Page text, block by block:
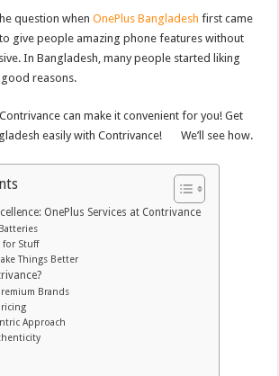
question whenOnePlus Bangladesh first came
give people amazing phone features without
In Bangladesh, many people started liking
reasons.
can make it convenient for you! Get
easily with Contrivance! We’ll see how.
OnePlus Services at Contrivance
for Stuff
Things Better
Brands
Approach